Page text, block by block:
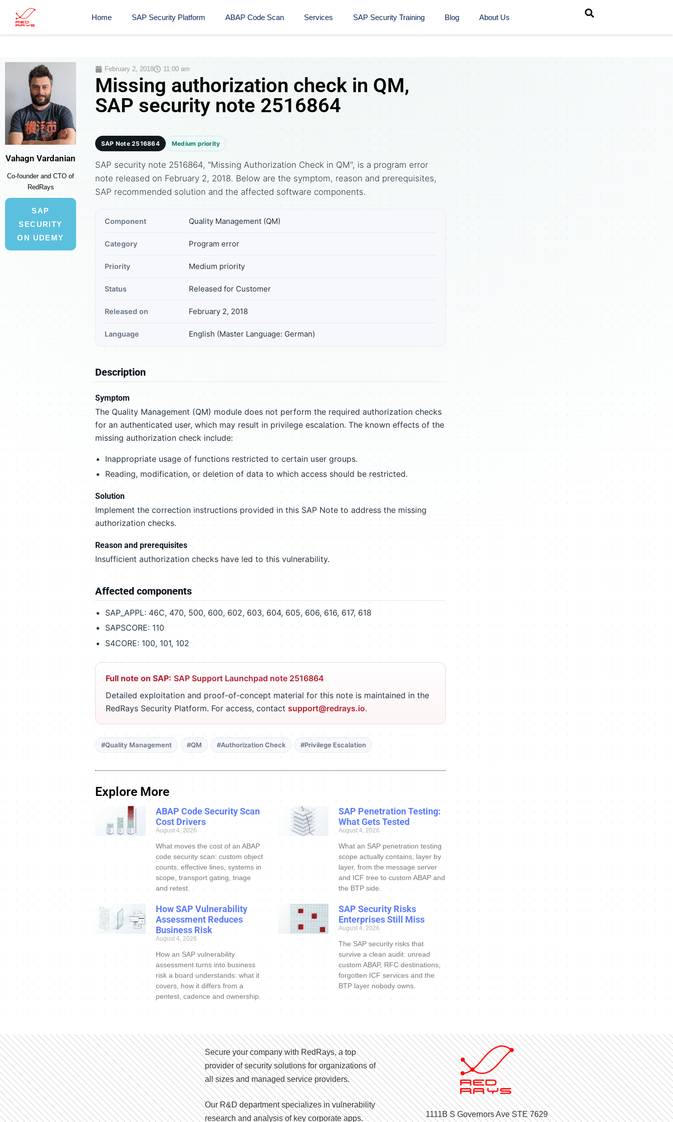
Home SAP Security Platform ABAP Code Scan Services SAP Security Training​ Blog About Us
Vahagn Vardanian
Co-founder and CTO of
RedRays
SAP
SECURITY
ON UDEMY
February 2, 2018 11:00 am
Missing authorization check in QM,
SAP security note 2516864
SAP Note 2516864 Medium priority
SAP security note 2516864, "Missing Authorization Check in QM", is a program error
note released on February 2, 2018. Below are the symptom, reason and prerequisites,
SAP recommended solution and the affected software components.
Component Quality Management (QM)
Category Program error
Priority Medium priority
Status Released for Customer
Released on February 2, 2018
Language English (Master Language: German)
Description
Symptom
The Quality Management (QM) module does not perform the required authorization checks
for an authenticated user, which may result in privilege escalation. The known effects of the
missing authorization check include:
Inappropriate usage of functions restricted to certain user groups.
Reading, modification, or deletion of data to which access should be restricted.
Solution
Implement the correction instructions provided in this SAP Note to address the missing
authorization checks.
Reason and prerequisites
Insufficient authorization checks have led to this vulnerability.
Affected components
SAP_APPL: 46C, 470, 500, 600, 602, 603, 604, 605, 606, 616, 617, 618
SAPSCORE: 110
S4CORE: 100, 101, 102
Full note on SAP: SAP Support Launchpad note 2516864
Detailed exploitation and proof-of-concept material for this note is maintained in the
RedRays Security Platform. For access, contact support@redrays.io.
#Quality Management #QM #Authorization Check #Privilege Escalation
Explore More
ABAP Code Security Scan
Cost Drivers
August 4, 2026
What moves the cost of an ABAP
code security scan: custom object
counts, effective lines, systems in
scope, transport gating, triage
and retest.
SAP Penetration Testing:
What Gets Tested
August 4, 2026
What an SAP penetration testing
scope actually contains, layer by
layer, from the message server
and ICF tree to custom ABAP and
the BTP side.
How SAP Vulnerability
Assessment Reduces
Business Risk
August 4, 2026
How an SAP vulnerability
assessment turns into business
risk a board understands: what it
covers, how it differs from a
pentest, cadence and ownership.
SAP Security Risks
Enterprises Still Miss
August 4, 2026
The SAP security risks that
survive a clean audit: unread
custom ABAP, RFC destinations,
forgotten ICF services and the
BTP layer nobody owns.
Secure your company with RedRays, a top
provider of security solutions for organizations of
all sizes and managed service providers.
Our R&D department specializes in vulnerability
research and analysis of key corporate apps.
1111B S Governors Ave STE 7629